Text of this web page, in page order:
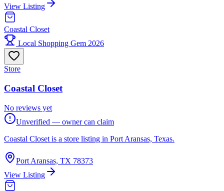
View Listing
Coastal Closet
Local Shopping Gem 2026
Store
Coastal Closet
No reviews yet
Unverified — owner can claim
Coastal Closet is a store listing in Port Aransas, Texas.
Port Aransas, TX 78373
View Listing